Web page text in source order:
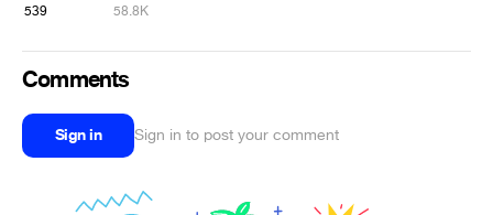
539 58.8K
Comments
Sign in Sign in to post your comment